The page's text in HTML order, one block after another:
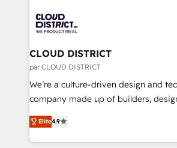
business with HubSpot? Let Cebra’s
you grow faster, smarter, and with
ィブ・エージェンシーです。事業部・
門が分立する組織で、データと業務プ
を、CRMを軸とした全社共通基盤に再
思決定者・PMO・現場担当者に並走しま
HubSpot導入・活用支援 顧客データの
GTMの見える化・自動化まで。全Hub
2️⃣ AIエージェント組織構築 営業・マーケティング業務
の一部をAIが自律実行する組織への移
CLOUD DISTRICT
par CLOUD DISTRICT
We’re a culture-driven design and
company made up of builders,
thinkers. We blend strategy, design,
development—always fueled by
ideas, opportunities, and challenges
Elite4.9